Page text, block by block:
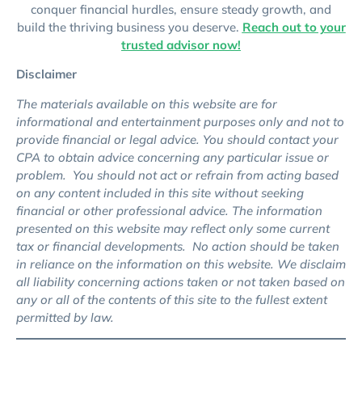
conquer financial hurdles, ensure steady growth, and
build the thriving business you deserve. Reach out to your
trusted advisor now!
Disclaimer
The materials available on this website are for
informational and entertainment purposes only and not to
provide financial or legal advice. You should contact your
CPA to obtain advice concerning any particular issue or
problem. You should not act or refrain from acting based
on any content included in this site without seeking
financial or other professional advice. The information
presented on this website may reflect only some current
tax or financial developments. No action should be taken
in reliance on the information on this website. We disclaim
all liability concerning actions taken or not taken based on
any or all of the contents of this site to the fullest extent
permitted by law.